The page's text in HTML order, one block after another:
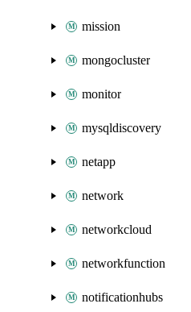
mission
mongocluster
monitor
mysqldiscovery
netapp
network
networkcloud
networkfunction
notificationhubs